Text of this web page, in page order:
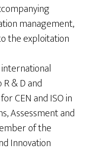
management,
the exploitation
& D and
CEN and ISO in
Assessment and
of the
Innovation